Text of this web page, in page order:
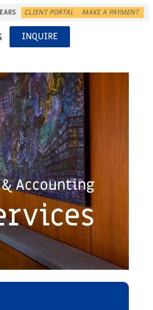
CLIENT PORTAL MAKE A PAYMENT
INQUIRE
Accounting